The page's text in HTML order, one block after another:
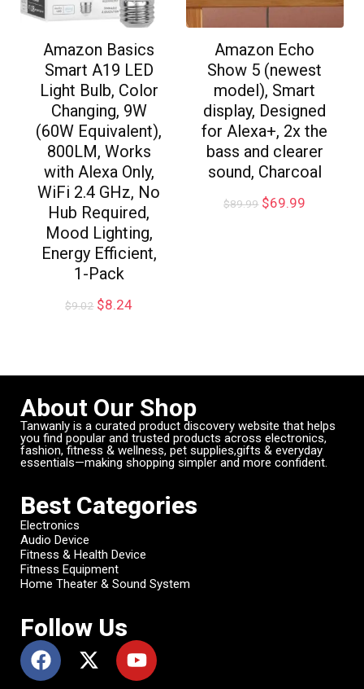
Amazon Basics
Smart A19 LED
Light Bulb, Color
Changing, 9W
(60W Equivalent),
800LM, Works
with Alexa Only,
WiFi 2.4 GHz, No
Hub Required,
Mood Lighting,
Energy Efficient,
1-Pack
$9.02 $8.24
Amazon Echo
Show 5 (newest
model), Smart
display, Designed
for Alexa+, 2x the
bass and clearer
sound, Charcoal
$89.99 $69.99
About Our Shop
Tanwanly is a curated product discovery website that helps
you find popular and trusted products across electronics,
fashion, fitness & wellness, pet supplies,gifts & everyday
essentials—making shopping simpler and more confident.
Best Categories
Electronics
Audio Device
Fitness & Health Device
Fitness Equipment
Home Theater & Sound System
Follow Us